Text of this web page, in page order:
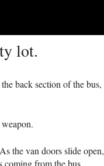
lot.
back section of the bus,
the van doors slide open,
coming from the bus.